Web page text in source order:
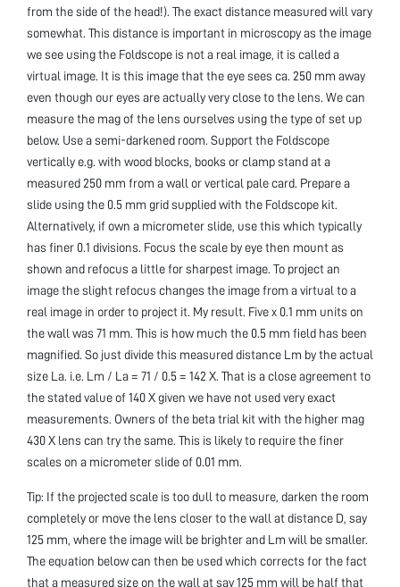
from the side of the head!). The exact distance measured will vary
somewhat. This distance is important in microscopy as the image
we see using the Foldscope is not a real image, it is called a
virtual image. It is this image that the eye sees ca. 250 mm away
even though our eyes are actually very close to the lens. We can
measure the mag of the lens ourselves using the type of set up
below. Use a semi-darkened room. Support the Foldscope
vertically e.g. with wood blocks, books or clamp stand at a
measured 250 mm from a wall or vertical pale card. Prepare a
slide using the 0.5 mm grid supplied with the Foldscope kit.
Alternatively, if own a micrometer slide, use this which typically
has finer 0.1 divisions. Focus the scale by eye then mount as
shown and refocus a little for sharpest image. To project an
image the slight refocus changes the image from a virtual to a
real image in order to project it. My result. Five x 0.1 mm units on
the wall was 71 mm. This is how much the 0.5 mm field has been
magnified. So just divide this measured distance Lm by the actual
size La. i.e. Lm / La = 71 / 0.5 = 142 X. That is a close agreement to
the stated value of 140 X given we have not used very exact
measurements. Owners of the beta trial kit with the higher mag
430 X lens can try the same. This is likely to require the finer
scales on a micrometer slide of 0.01 mm.
Tip: If the projected scale is too dull to measure, darken the room
completely or move the lens closer to the wall at distance D, say
125 mm, where the image will be brighter and Lm will be smaller.
The equation below can then be used which corrects for the fact
that a measured size on the wall at say 125 mm will be half that